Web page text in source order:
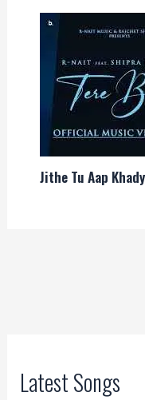
Jithe Tu Aap
Latest Songs